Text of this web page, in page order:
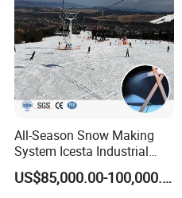
All-Season Snow Making
System Icesta Industrial
Commercial Indoor Ski
US$85,000.00-100,000.00